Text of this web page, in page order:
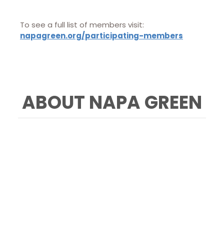
To see a full list of members visit:
napagreen.org/participating-members
ABOUT NAPA GREEN